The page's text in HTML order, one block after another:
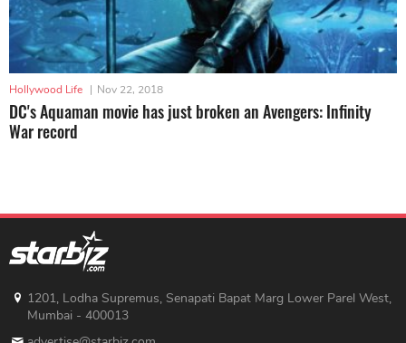
Hollywood Life | Nov 22, 2018
DC's Aquaman movie has just broken an Avengers: Infinity
War record
1201, Lodha Supremus, Senapati Bapat Marg Lower Parel West,
Mumbai - 400013